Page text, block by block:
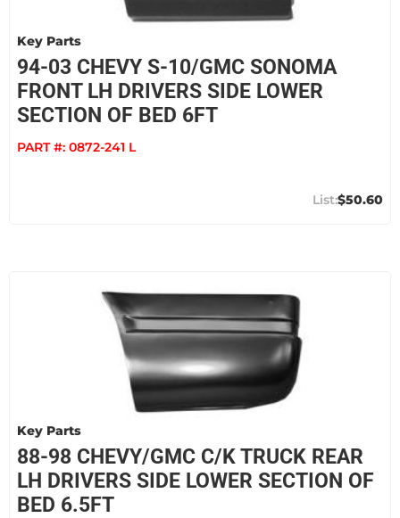
Key Parts
94-03 CHEVY S-10/GMC SONOMA
FRONT LH DRIVERS SIDE LOWER
SECTION OF BED 6FT
PART #: 0872-241 L
$50.60
Key Parts
88-98 CHEVY/GMC C/K TRUCK REAR
LH DRIVERS SIDE LOWER SECTION OF
BED 6.5FT